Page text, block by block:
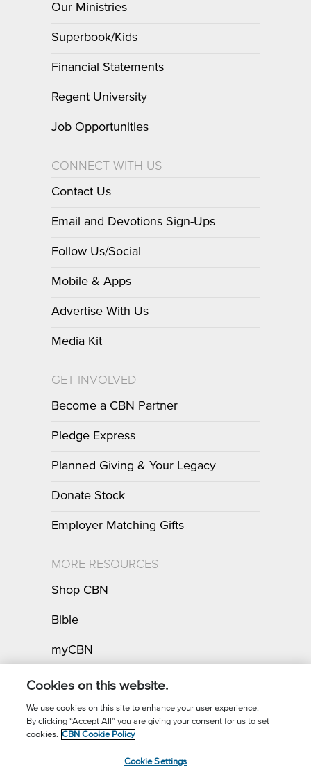
Our Ministries
Superbook/Kids
Financial Statements
Regent University
Job Opportunities
CONNECT WITH US
Contact Us
Email and Devotions Sign-Ups
Follow Us/Social
Mobile & Apps
Advertise With Us
Media Kit
GET INVOLVED
Become a CBN Partner
Pledge Express
Planned Giving & Your Legacy
Donate Stock
Employer Matching Gifts
MORE RESOURCES
Shop CBN
Bible
myCBN
Apps
Call for Prayer: (800) 700-7000
Cookies on this website.
We use cookies on this site to enhance your user experience.
By clicking “Accept All” you are giving your consent for us to set
cookies. CBN Cookie Policy
Cookie Settings